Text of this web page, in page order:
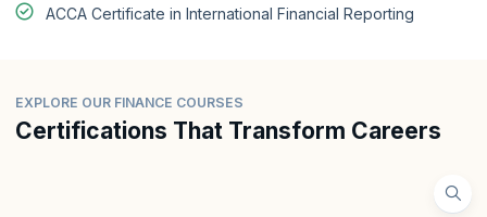
ACCA Certificate in International Financial Reporting
EXPLORE OUR FINANCE COURSES
Certifications That Transform Careers